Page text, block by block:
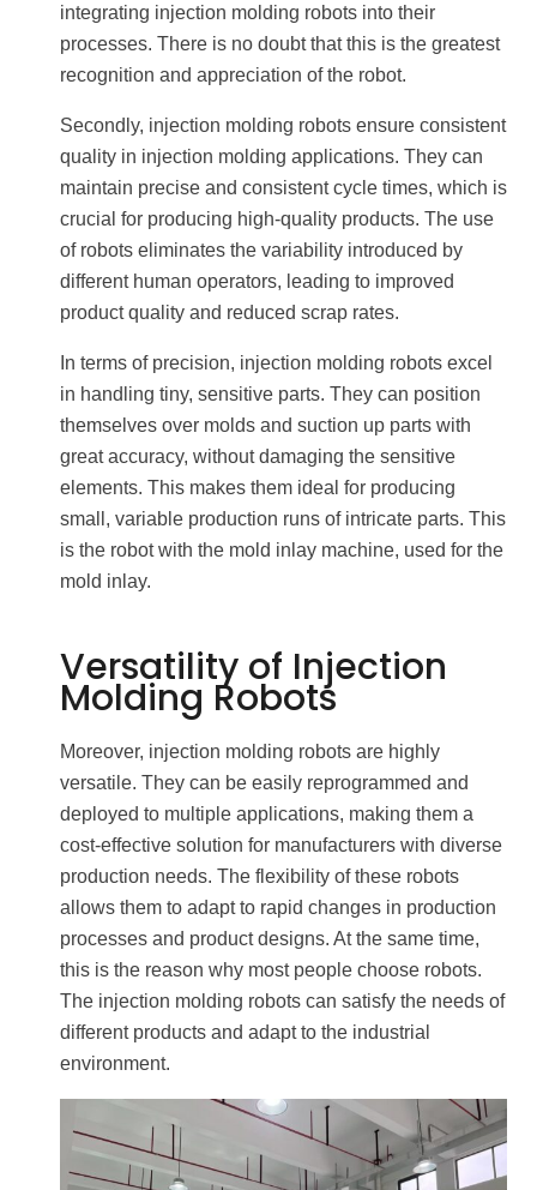
integrating injection molding robots into their
processes. There is no doubt that this is the greatest
recognition and appreciation of the robot.
Secondly, injection molding robots ensure consistent
quality in injection molding applications. They can
maintain precise and consistent cycle times, which is
crucial for producing high-quality products. The use
of robots eliminates the variability introduced by
different human operators, leading to improved
product quality and reduced scrap rates.
In terms of precision, injection molding robots excel
in handling tiny, sensitive parts. They can position
themselves over molds and suction up parts with
great accuracy, without damaging the sensitive
elements. This makes them ideal for producing
small, variable production runs of intricate parts. This
is the robot with the mold inlay machine, used for the
mold inlay.
Versatility of Injection
Molding Robots
Moreover, injection molding robots are highly
versatile. They can be easily reprogrammed and
deployed to multiple applications, making them a
cost-effective solution for manufacturers with diverse
production needs. The flexibility of these robots
allows them to adapt to rapid changes in production
processes and product designs. At the same time,
this is the reason why most people choose robots.
The injection molding robots can satisfy the needs of
different products and adapt to the industrial
environment.